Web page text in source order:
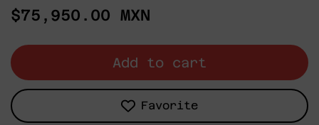
Regular
$75,950.00 MXN
Add to cart
Favorite